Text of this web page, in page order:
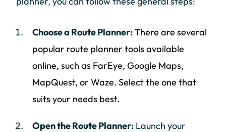
Choose a Route Planner:There are several
popular route planner tools available
online, such as FarEye, Google Maps,
MapQuest, or Waze. Select the one that
suits your needs best.
Open the Route Planner: Launch your